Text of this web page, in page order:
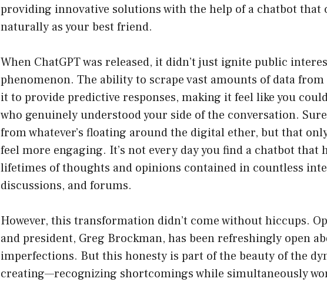
providing innovative solutions with the help of a chatbot that
naturally as your best friend.
When ChatGPT was released, it didn’t just ignite public
phenomenon. The ability to scrape vast amounts of data
it to provide predictive responses, making it feel like you
who genuinely understood your side of the conversation.
from whatever’s floating around the digital ether, but that
feel more engaging. It’s not every day you find a chatbot that
lifetimes of thoughts and opinions contained in countless
discussions, and forums.
However, this transformation didn’t come without hiccups.
and president, Greg Brockman, has been refreshingly open
imperfections. But this honesty is part of the beauty of the
creating—recognizing shortcomings while simultaneously